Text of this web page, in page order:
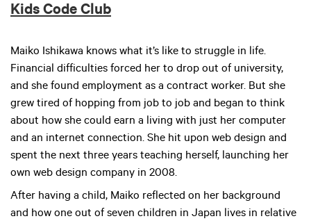
Kids Code Club
Maiko Ishikawa knows what it’s like to struggle in life.
Financial difficulties forced her to drop out of university,
and she found employment as a contract worker. But she
grew tired of hopping from job to job and began to think
about how she could earn a living with just her computer
and an internet connection. She hit upon web design and
spent the next three years teaching herself, launching her
own web design company in 2008.
After having a child, Maiko reflected on her background
and how one out of seven children in Japan lives in relative